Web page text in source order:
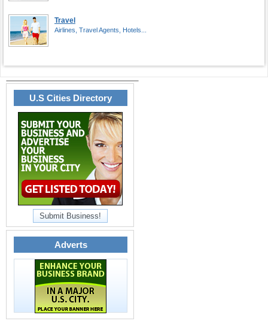
U.S Cities Directory
Submit Business!
Adverts
Travel
Airlines, Travel Agents, Hotels...